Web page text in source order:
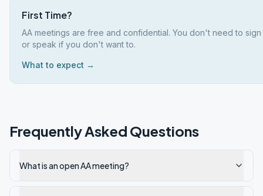
First Time?
AA meetings are free and confidential. You don't need to
or speak if you don't want to.
What to expect →
Frequently Asked Questions
What is an open AA meeting?